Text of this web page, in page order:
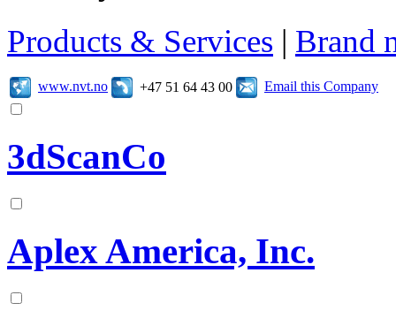
Products & Services | Brand
www.nvt.no +47 51 64 43 00 Email this Company
3dScanCo
Aplex America, Inc.